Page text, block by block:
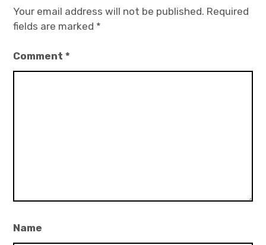
Your email address will not be published. Required
fields are marked *
Comment*
Name